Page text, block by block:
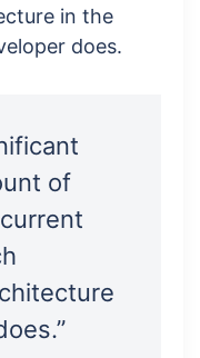
in the
does.
of